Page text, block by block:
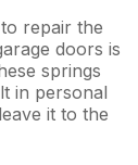
repair the
doors is
springs
in personal
it to the